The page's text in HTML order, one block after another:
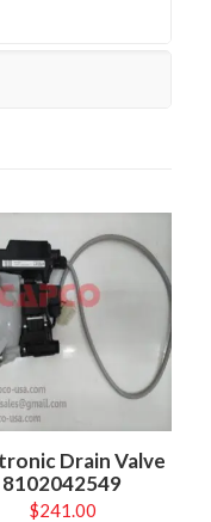
Drain Valve
8102042549
$241.00